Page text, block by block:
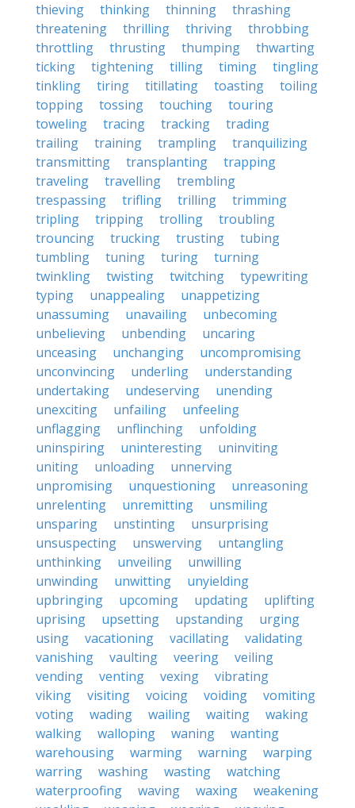
thieving
thinking thinning
thrashing
threatening
thrilling thriving
throbbing
throttling
thrusting thumping
thwarting
ticking
tightening tilling timing
tingling
tinkling
tiring titillating toasting
toiling
topping
tossing touching
touring
toweling
tracing tracking
trading
trailing
training trampling
tranquilizing
transmitting
transplanting
trapping
traveling
travelling
trembling
trespassing
trifling trilling
trimming
tripling
tripping trolling
troubling
trouncing
trucking trusting
tubing
tumbling
tuning turing
turning
twinkling
twisting twitching
typewriting
typing
unappealing
unappetizing
unassuming
unavailing
unbecoming
unbelieving
unbending
uncaring
unceasing
unchanging
uncompromising
unconvincing
underling
understanding
undertaking
undeserving
unending
unexciting
unfailing
unfeeling
unflagging
unflinching
unfolding
uninspiring
uninteresting
uninviting
uniting
unloading
unnerving
unpromising
unquestioning
unreasoning
unrelenting
unremitting
unsmiling
unsparing
unstinting
unsurprising
unsuspecting
unswerving
untangling
unthinking
unveiling
unwilling
unwinding
unwitting
unyielding
upbringing
upcoming updating
uplifting
uprising
upsetting upstanding
urging
using
vacationing vacillating
validating
vanishing
vaulting veering
veiling
vending
venting vexing
vibrating
viking
visiting voicing voiding
vomiting
voting
wading wailing waiting
waking
walking
walloping waning
wanting
warehousing
warming warning
warping
warring
washing wasting
watching
waterproofing
waving waxing
weakening